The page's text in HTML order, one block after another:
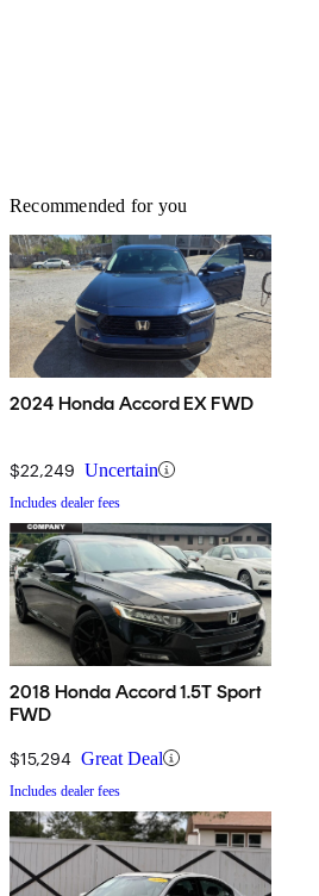
Recommended for you
2024 Honda Accord EX FWD
$22,249 Uncertain
Includes dealer fees
2018 Honda Accord 1.5T Sport
FWD
$15,294 Great Deal
Includes dealer fees